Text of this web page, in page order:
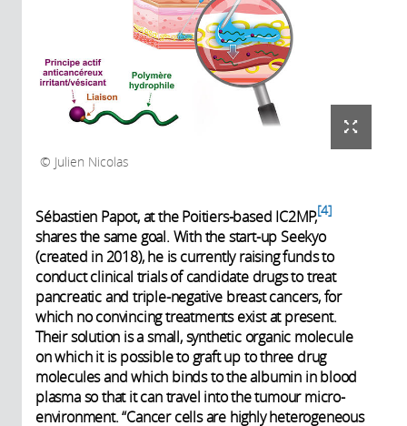
Julien Nicolas
Sébastien Papot, at the Poitiers-based IC2MP, 4
shares the same goal. With the start-up Seekyo
(created in 2018), he is currently raising funds to
conduct clinical trials of candidate drugs to treat
pancreatic and triple-negative breast cancers, for
which no convincing treatments exist at present.
Their solution is a small, synthetic organic molecule
on which it is possible to graft up to three drug
molecules and which binds to the albumin in blood
plasma so that it can travel into the tumour micro-
environment. “Cancer cells are highly heterogeneous